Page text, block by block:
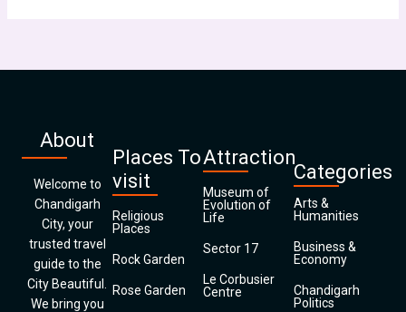
About
Welcome to
Chandigarh
City, your
trusted travel
guide to the
City Beautiful.
We bring you
Places To
visit
Religious
Places
Rock Garden
Rose Garden
Attraction
Museum of
Evolution of
Life
Sector 17
Le Corbusier
Centre
Categories
Arts &
Humanities
Business &
Economy
Chandigarh
Politics